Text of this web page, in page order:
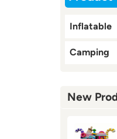
Inflatable
Camping
New